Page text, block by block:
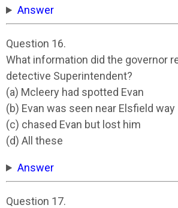
Answer
Question 16.
What information did the governor
detective Superintendent?
(a) Mcleery had spotted Evan
(b) Evan was seen near Elsfield way
(c) chased Evan but lost him
(d) All these
Answer
Question 17.